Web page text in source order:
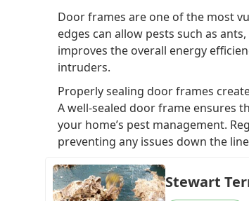
Door frames are one of the most
edges can allow pests such as
improves the overall energy
intruders.
Properly sealing door frames
A well-sealed door frame ensures
your home’s pest management.
preventing any issues down the
Stewart